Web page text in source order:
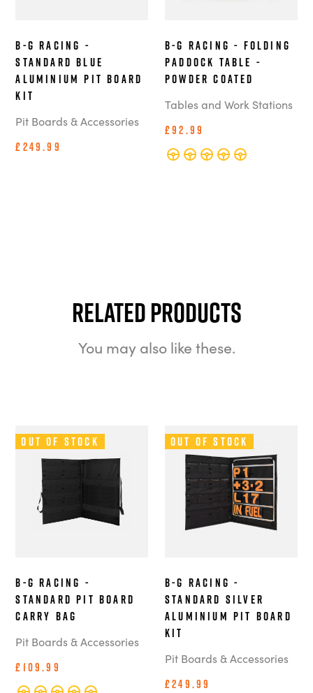
B-G Racing -
Standard Blue
Aluminium Pit Board
Kit
Pit Boards & Accessories
£249.99
B-G Racing - Folding
Paddock Table -
Powder Coated
Tables and Work Stations
£92.99
Related Products
You may also like these.
Out of Stock
B-G Racing -
Standard Pit Board
Carry Bag
Pit Boards & Accessories
£109.99
Out of Stock
B-G Racing -
Standard Silver
Aluminium Pit Board
Kit
Pit Boards & Accessories
£249.99